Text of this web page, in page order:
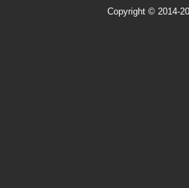
Copyright © 2014-